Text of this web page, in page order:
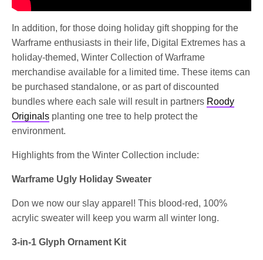
In addition, for those doing holiday gift shopping for the
Warframe enthusiasts in their life, Digital Extremes has a
holiday-themed, Winter Collection of Warframe
merchandise available for a limited time. These items can
be purchased standalone, or as part of discounted
bundles where each sale will result in partners Roody
Originals planting one tree to help protect the
environment.
Highlights from the Winter Collection include:
Warframe Ugly Holiday Sweater
Don we now our slay apparel! This blood-red, 100%
acrylic sweater will keep you warm all winter long.
3-in-1 Glyph Ornament Kit